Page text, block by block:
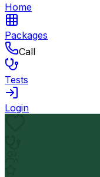
Home
Packages
Call
Tests
Login